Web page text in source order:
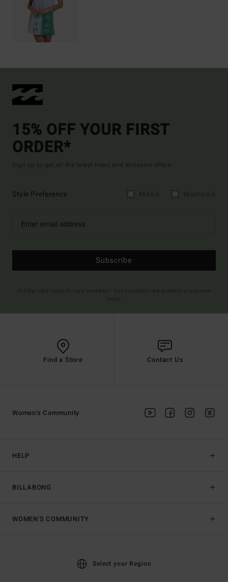
15% OFF YOUR FIRST
ORDER*
Sign up to get all the latest news and exclusive offers.
Style Preference
Subscribe
Find a Store Contact Us
HELP
BILLABONG
Women's Community
WOMEN'S COMMUNITY
Select your Region